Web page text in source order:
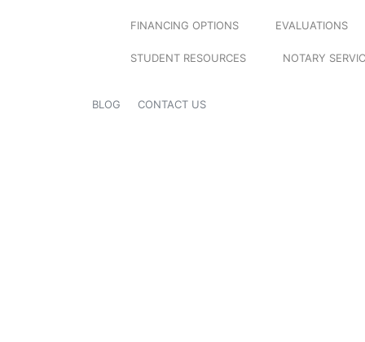
FINANCING OPTIONS EVALUATIONS
STUDENT RESOURCES NOTARY
BLOG CONTACT US